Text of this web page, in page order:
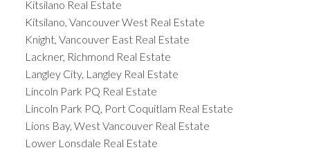
Kitsilano Real Estate
Kitsilano, Vancouver West Real Estate
Knight, Vancouver East Real Estate
Lackner, Richmond Real Estate
Langley City, Langley Real Estate
Lincoln Park PQ Real Estate
Lincoln Park PQ, Port Coquitlam Real Estate
Lions Bay, West Vancouver Real Estate
Lower Lonsdale Real Estate